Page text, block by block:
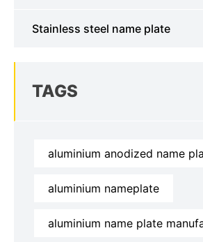
Stainless steel name plate
TAGS
aluminium anodized name
aluminium nameplate
aluminium name plate